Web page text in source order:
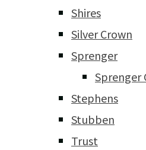
Shires
Silver Crown
Sprenger
Sprenger
Stephens
Stubben
Trust